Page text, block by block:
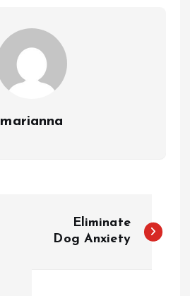
marianna
Eliminate
Dog Anxiety